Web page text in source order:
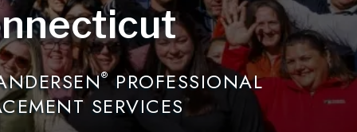
®PROFESSIONAL
SERVICES